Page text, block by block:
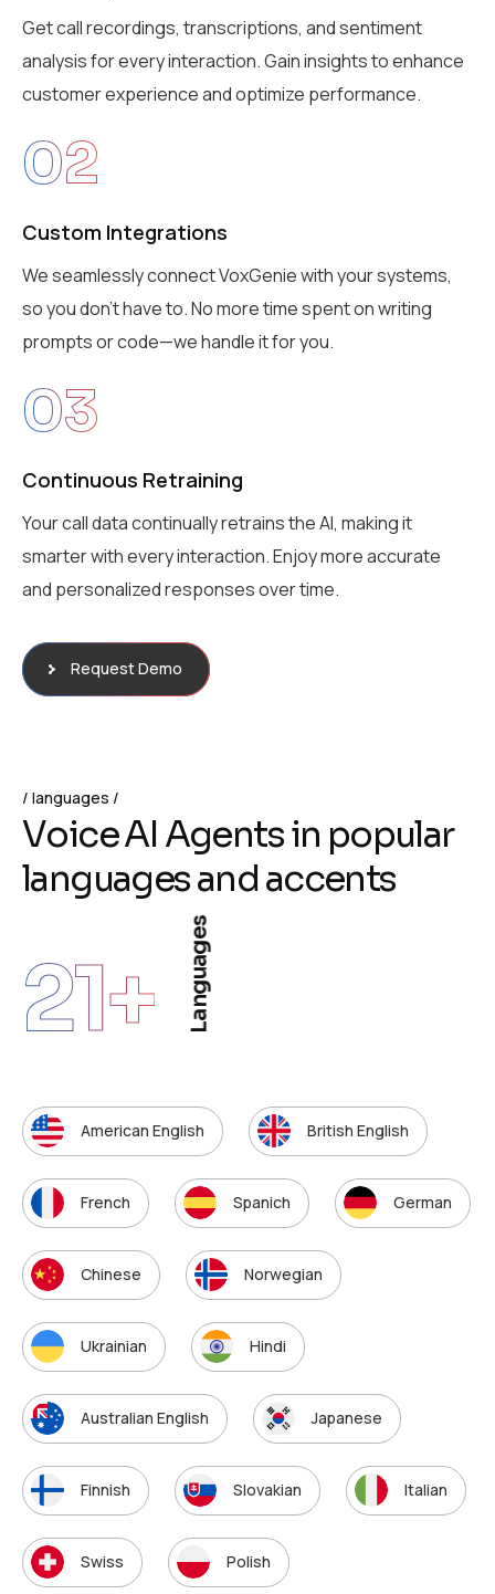
Get call recordings, transcriptions, and sentiment
analysis for every interaction. Gain insights to enhance
customer experience and optimize performance.
02
Custom Integrations
We seamlessly connect VoxGenie with your systems,
so you don’t have to. No more time spent on writing
prompts or code—we handle it for you.
03
Continuous Retraining
Your call data continually retrains the AI, making it
smarter with every interaction. Enjoy more accurate
and personalized responses over time.
Request Demo
languages
VoiceAI Agentsin popular
languagesand accents
21+ Languages
American English British English
French Spanich German
Chinese Norwegian
Ukrainian Hindi
Australian English Japanese
Finnish Slovakian Italian
Swiss Polish